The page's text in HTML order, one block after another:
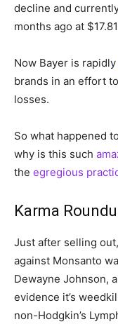
decline and
months ago at
Now Bayer is rapidly
brands in an effort
losses.
So what happened
why is this such
the egregious
Karma
Just after selling
against Monsanto
Dewayne Johnson,
evidence it’s
non-Hodgkin’s